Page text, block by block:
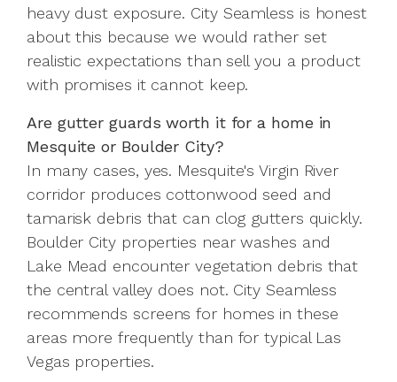
heavy dust exposure. City Seamless is honest
about this because we would rather set
realistic expectations than sell you a product
with promises it cannot keep.
Are gutter guards worth it for a home in
Mesquite or Boulder City?
In many cases, yes. Mesquite's Virgin River
corridor produces cottonwood seed and
tamarisk debris that can clog gutters quickly.
Boulder City properties near washes and
Lake Mead encounter vegetation debris that
the central valley does not. City Seamless
recommends screens for homes in these
areas more frequently than for typical Las
Vegas properties.